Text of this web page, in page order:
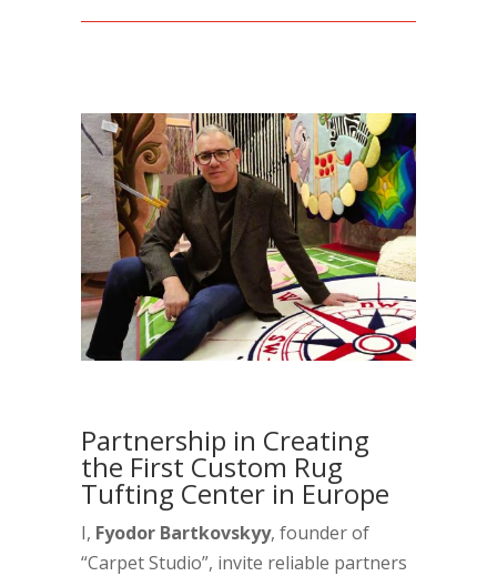
Partnership in Creating
the First Custom Rug
Tufting Center in Europe
I, Fyodor Bartkovskyy, founder of
“Carpet Studio”, invite reliable partners